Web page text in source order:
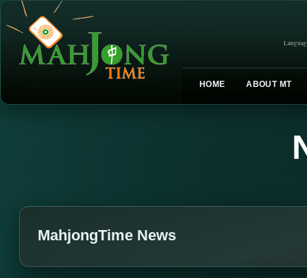
HOME ABOUT MT
MahjongTime News